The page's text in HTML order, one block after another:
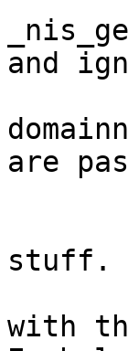
and
are
stuff.
with